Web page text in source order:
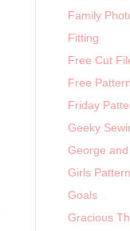
Family
Fitting
Free Cut
Free
Friday
Geeky
George
Girls
Goals
Gracious